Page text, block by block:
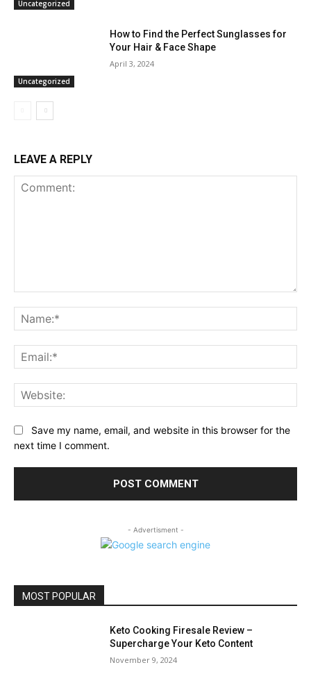
Uncategorized
Uncategorized
How to Find the Perfect Sunglasses for
Your Hair & Face Shape
April 3, 2024
LEAVE A REPLY
Save my name, email, and website in this browser for the
next time I comment.
- Advertisment -
MOST POPULAR
Keto Cooking Firesale Review –
Supercharge Your Keto Content
November 9, 2024